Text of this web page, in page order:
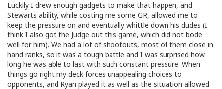
Luckily I drew enough gadgets to make that happen, and
Stewarts ability, while costing me some GR, allowed me to
keep the pressure on and eventually whittle down his dudes (I
think I also got the Judge out this game, which did not bode
well for him). We had a lot of shootouts, most of them close in
hand ranks, so it was a tough battle and I was surprised how
long he was able to last with such constant pressure. When
things go right my deck forces unappealing choices to
opponents, and Ryan played it as well as the situation allowed.